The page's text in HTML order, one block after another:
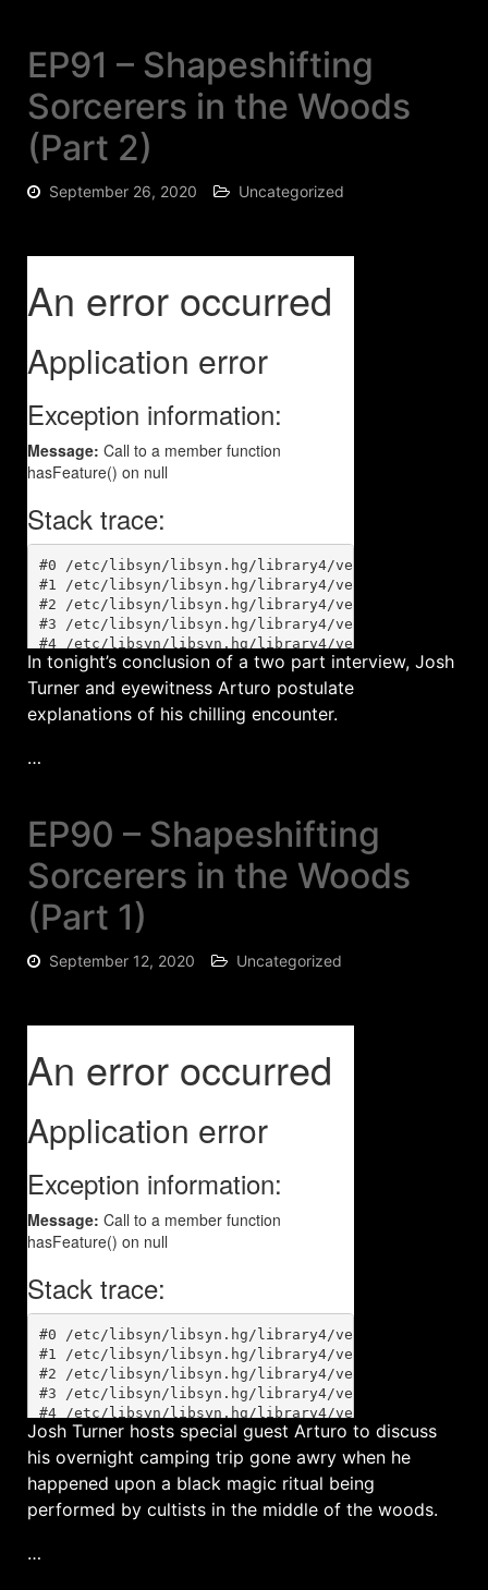
EP91 – Shapeshifting
Sorcerers in the Woods
(Part 2)
September 26, 2020 Uncategorized
In tonight’s conclusion of a two part interview, Josh
Turner and eyewitness Arturo postulate
explanations of his chilling encounter.
…
EP90 – Shapeshifting
Sorcerers in the Woods
(Part 1)
September 12, 2020 Uncategorized
Josh Turner hosts special guest Arturo to discuss
his overnight camping trip gone awry when he
happened upon a black magic ritual being
performed by cultists in the middle of the woods.
…